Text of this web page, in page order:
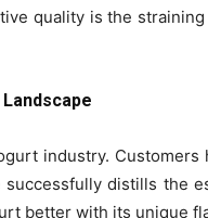
quality is the
industry. Customers
successfully distills the
better with its unique